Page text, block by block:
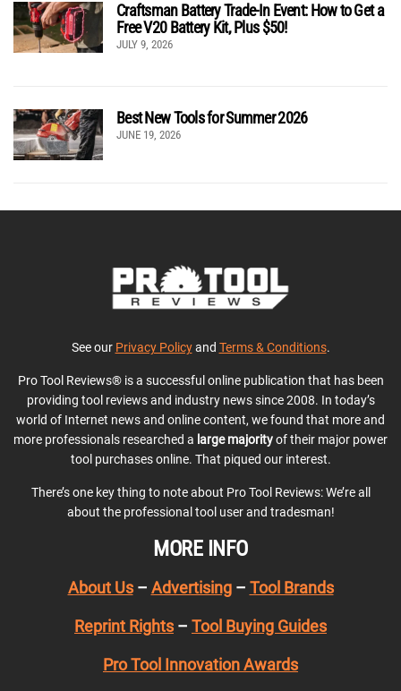
Craftsman Battery Trade-In Event: How to Get a
Free V20 Battery Kit, Plus $50!
JULY 9, 2026
Best New Tools for Summer 2026
JUNE 19, 2026
See our Privacy Policyand Terms & Conditions.
Pro Tool Reviews® is a successful online publication that has been
providing tool reviews and industry news since 2008. In today’s
world of Internet news and online content, we found that more and
more professionals researched a large majorityof their major power
tool purchases online. That piqued our interest.
There’s one key thing to note about Pro Tool Reviews: We’re all
about the professional tool user and tradesman!
MORE INFO
About Us– Advertising– Tool Brands
Reprint Rights – Tool Buying Guides
Pro Tool Innovation Awards